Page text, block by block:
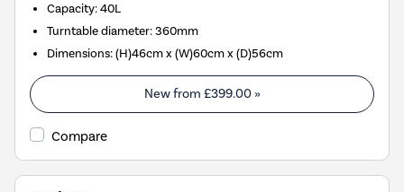
Capacity:40L
Turntable diameter:360mm
Dimensions:(H)46cm x (W)60cm x (D)56cm
New from £399.00»
Compare